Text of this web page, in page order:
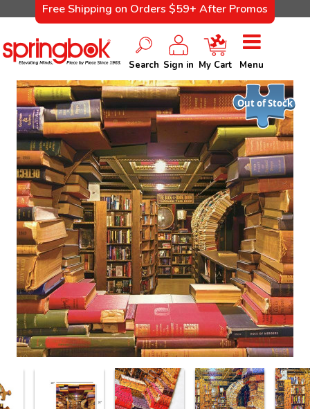
Free Shipping on Orders $59+ After Promos
Search Sign in My Cart Menu
Out of Stock